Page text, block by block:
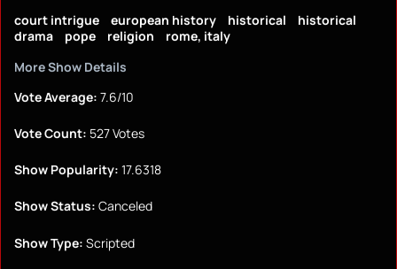
court intrigue
european history historical
historical
drama
pope religion
rome, italy
More Show Details
Vote Average: 7.6/10
Vote Count: 527 Votes
Show Popularity: 17.6318
Show Status: Canceled
Show Type: Scripted